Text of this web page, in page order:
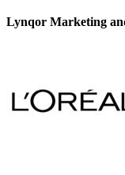
Lynqor Marketing